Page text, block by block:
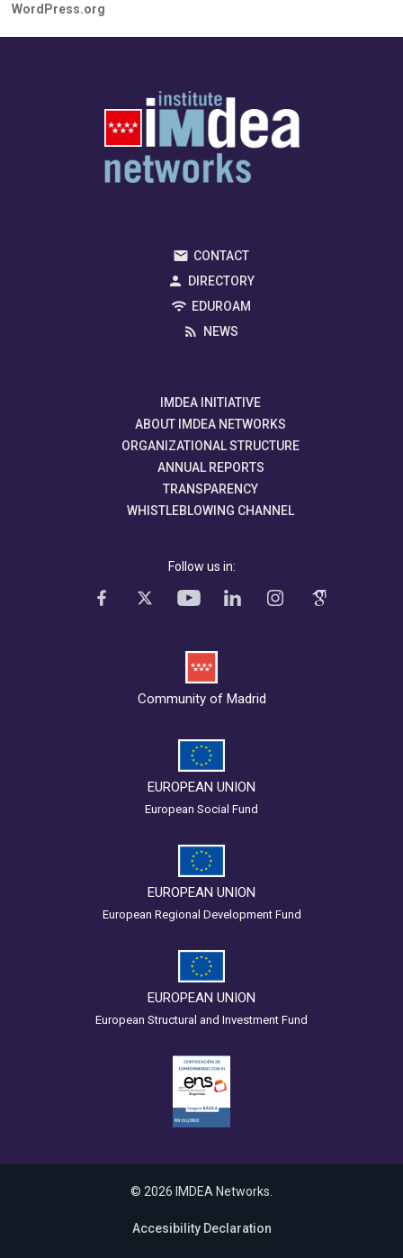
WordPress.org
CONTACT
DIRECTORY
EDUROAM
NEWS
IMDEA INITIATIVE
ABOUT IMDEA NETWORKS
ORGANIZATIONAL STRUCTURE
ANNUAL REPORTS
TRANSPARENCY
WHISTLEBLOWING CHANNEL
Follow us in:
Community of Madrid
EUROPEAN UNION
European Social Fund
EUROPEAN UNION
European Regional Development Fund
EUROPEAN UNION
European Structural and Investment Fund
© 2026 IMDEA Networks.
Accesibility Declaration